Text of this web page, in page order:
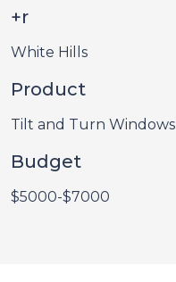
+r
White Hills
Product
Tilt and Turn Windows
Budget
$5000-$7000